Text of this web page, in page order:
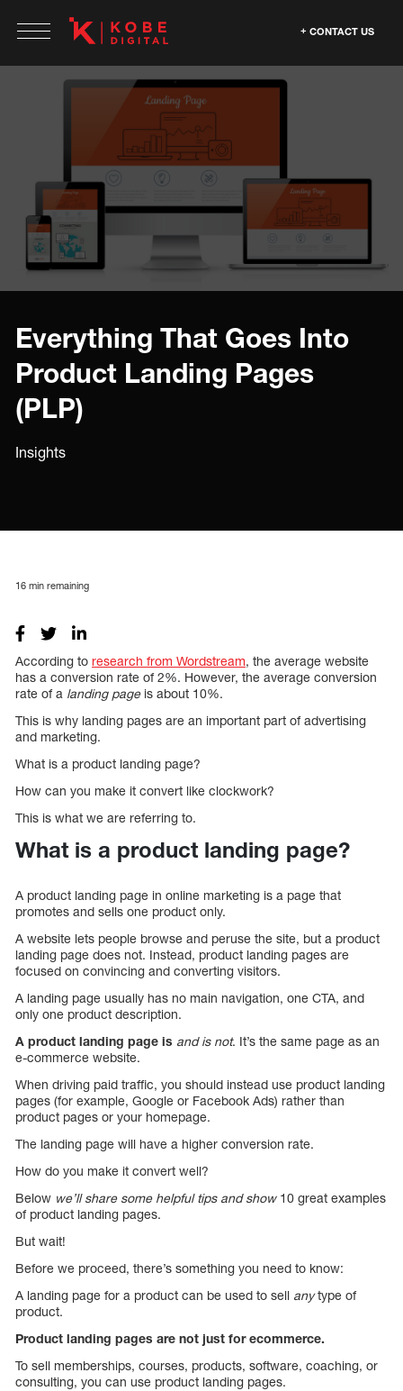
CONTACT US
Everything That Goes Into
Product Landing Pages
(PLP)
Insights
16 min remaining
According to research from Wordstream, the average website
has a conversion rate of 2%. However, the average conversion
rate of a landing pageis about 10%.
This is why landing pages are an important part of advertising
and marketing.
What is a product landing page?
How can you make it convert like clockwork?
This is what we are referring to.
What is a product landing page?
A product landing page in online marketing is a page that
promotes and sells one product only.
A website lets people browse and peruse the site, but a product
landing page does not. Instead, product landing pages are
focused on convincing and converting visitors.
A landing page usually has no main navigation, one CTA, and
only one product description.
A product landing page is and is not. It’s the same page as an
e-commerce website.
When driving paid traffic, you should instead use product landing
pages (for example, Google or Facebook Ads) rather than
product pages or your homepage.
The landing page will have a higher conversion rate.
How do you make it convert well?
Below we’ll share some helpful tips and show10 great examples
of product landing pages.
But wait!
Before we proceed, there’s something you need to know:
A landing page for a product can be used to sell anytype of
product.
Product landing pages are not just for ecommerce.
To sell memberships, courses, products, software, coaching, or
consulting, you can use product landing pages.